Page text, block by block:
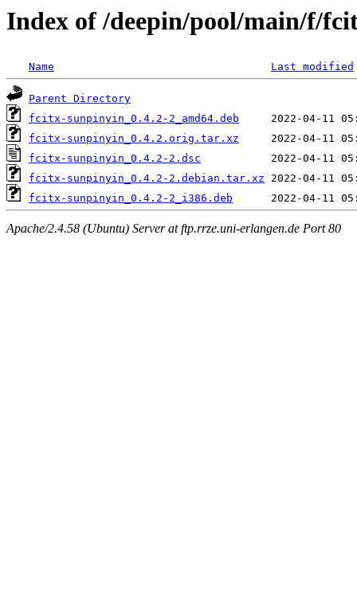
Index of /deepin/pool/main/f/
Name Last modified
Parent Directory
fcitx-sunpinyin_0.4.2-2_amd64.deb
fcitx-sunpinyin_0.4.2.orig.tar.xz
fcitx-sunpinyin_0.4.2-2.dsc
fcitx-sunpinyin_0.4.2-2.debian.tar.xz
fcitx-sunpinyin_0.4.2-2_i386.deb
Apache/2.4.58 (Ubuntu) Server at ftp.rrze.uni-erlangen.de Port 80